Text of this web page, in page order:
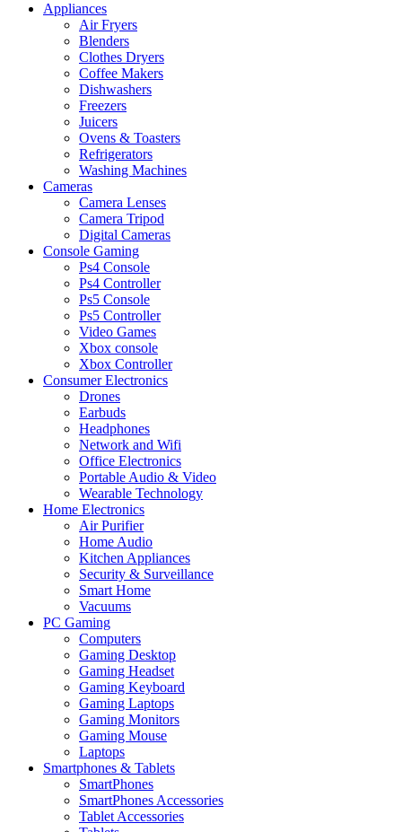
Appliances
Air Fryers
Blenders
Clothes Dryers
Coffee Makers
Dishwashers
Freezers
Juicers
Ovens & Toasters
Refrigerators
Washing Machines
Cameras
Camera Lenses
Camera Tripod
Digital Cameras
Console Gaming
Ps4 Console
Ps4 Controller
Ps5 Console
Ps5 Controller
Video Games
Xbox console
Xbox Controller
Consumer Electronics
Drones
Earbuds
Headphones
Network and Wifi
Office Electronics
Portable Audio & Video
Wearable Technology
Home Electronics
Air Purifier
Home Audio
Kitchen Appliances
Security & Surveillance
Smart Home
Vacuums
PC Gaming
Computers
Gaming Desktop
Gaming Headset
Gaming Keyboard
Gaming Laptops
Gaming Monitors
Gaming Mouse
Laptops
Smartphones & Tablets
SmartPhones
SmartPhones Accessories
Tablet Accessories